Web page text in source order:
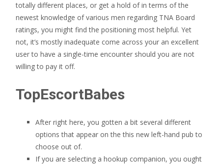
totally different places, or get a hold of in terms of the
newest knowledge of various men regarding TNA Board
ratings, you might find the positioning most helpful. Yet
not, it’s mostly inadequate come across your an excellent
user to have a single-time encounter should you are not
willing to pay it off.
TopEscortBabes
After right here, you gotten a bit several different
options that appear on the this new left-hand pub to
choose out of.
If you are selecting a hookup companion, you ought